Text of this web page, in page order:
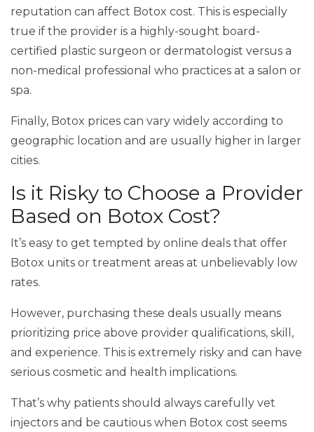
reputation can affect Botox cost. This is especially
true if the provider is a highly-sought board-
certified plastic surgeon or dermatologist versus a
non-medical professional who practices at a salon or
spa.
Finally, Botox prices can vary widely according to
geographic location and are usually higher in larger
cities.
Is it Risky to Choose a Provider
Based on Botox Cost?
It’s easy to get tempted by online deals that offer
Botox units or treatment areas at unbelievably low
rates.
However, purchasing these deals usually means
prioritizing price above provider qualifications, skill,
and experience. This is extremely risky and can have
serious cosmetic and health implications.
That’s why patients should always carefully vet
injectors and be cautious when Botox cost seems